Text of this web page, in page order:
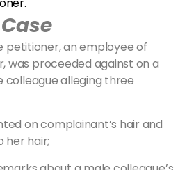
petitioner, an employee of
proceeded against on a
alleging three
on complainant’s hair and
her hair;